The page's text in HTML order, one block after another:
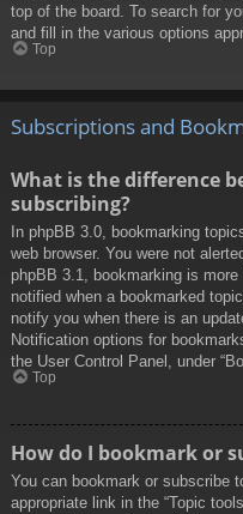
top of the board. To search for
and fill in the various options
Top
Subscriptions and
What is the difference
subscribing?
In phpBB 3.0, bookmarking
web browser. You were not
phpBB 3.1, bookmarking is
notified when a bookmarked
notify you when there is an
Notification options for
the User Control Panel, under
Top
How do I bookmark or
You can bookmark or subscribe
appropriate link in the “Topic